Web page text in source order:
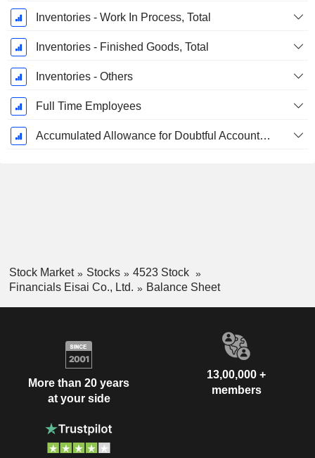
Inventories - Work In Process, Total
Inventories - Finished Goods, Total
Inventories - Others
Full Time Employees
Accumulated Allowance for Doubtful Accounts (Supple)
Stock Market Stocks
4523 Stock
Financials Eisai Co., Ltd.
Balance Sheet
More than 20 years
at your side
13,00,000 +
members